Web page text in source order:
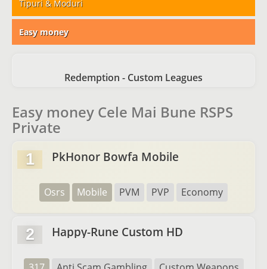
Tipuri & Moduri
Easy money
Redemption - Custom Leagues
Easy money Cele Mai Bune RSPS
Private
1 PkHonor Bowfa Mobile
Osrs Mobile PVM PVP Economy
2 Happy-Rune Custom HD